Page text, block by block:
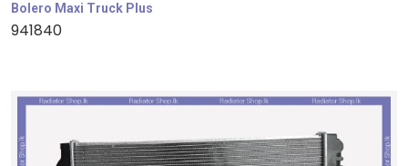
Bolero Maxi Truck Plus
941840